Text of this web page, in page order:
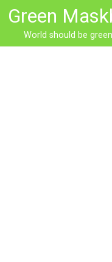
Green
World should be